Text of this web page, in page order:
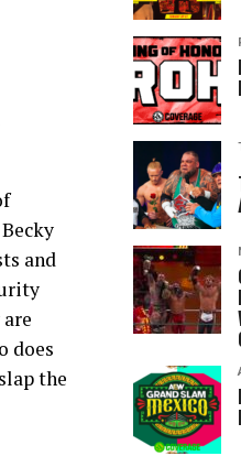
and
does
the